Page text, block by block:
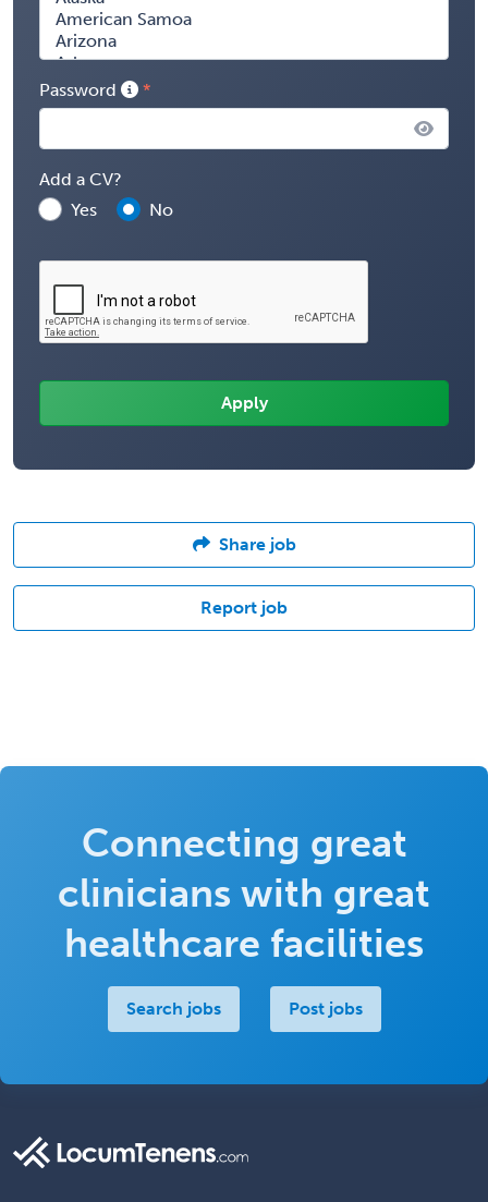
Password
Add a CV?
Yes
No
Share job
Report job
Connecting great
clinicians with great
healthcare facilities
Search jobs Post jobs